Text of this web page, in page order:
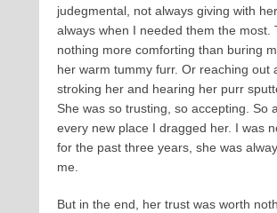
judegmental, not always giving with
always when I needed them the most.
nothing more comforting than buring
her warm tummy furr. Or reaching out
stroking her and hearing her purr
She was so trusting, so accepting. So
every new place I dragged her. I was
for the past three years, she was
me.
But in the end, her trust was worth